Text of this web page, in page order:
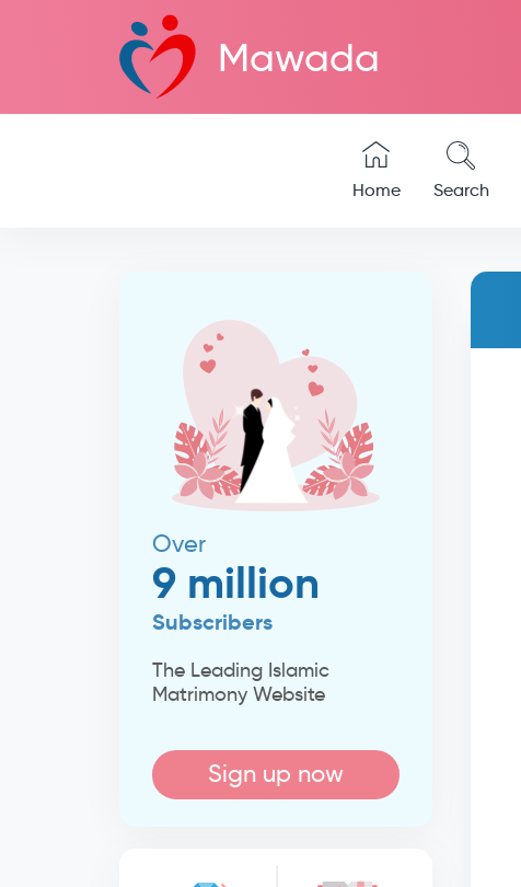
Mawada
Home Search
Over
9 million
Subscribers
The Leading Islamic
Matrimony Website
Sign up now